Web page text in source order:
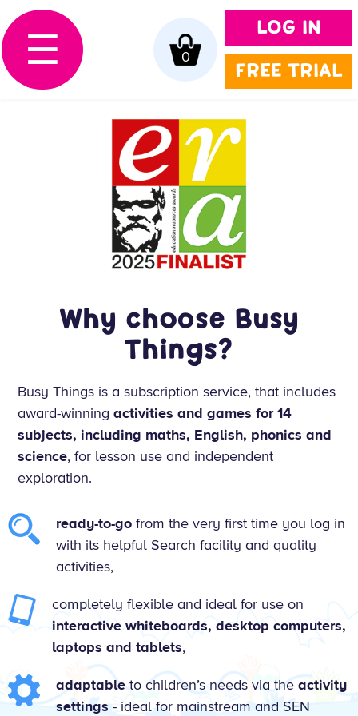
LOG IN
FREE TRIAL
0
☰
Why choose Busy
Things?
Busy Things is a subscription service, that includes
award-winningactivities and games for 14
subjects, including maths, English, phonics and
science, for lesson use and independent
exploration.
ready-to-go from the very first time you log in
with its helpful Search facility and quality
activities,
completely flexible and ideal for use on
interactive whiteboards, desktop computers,
laptops and tablets,
adaptableto children’s needs via the activity
settings- ideal for mainstream and SEN